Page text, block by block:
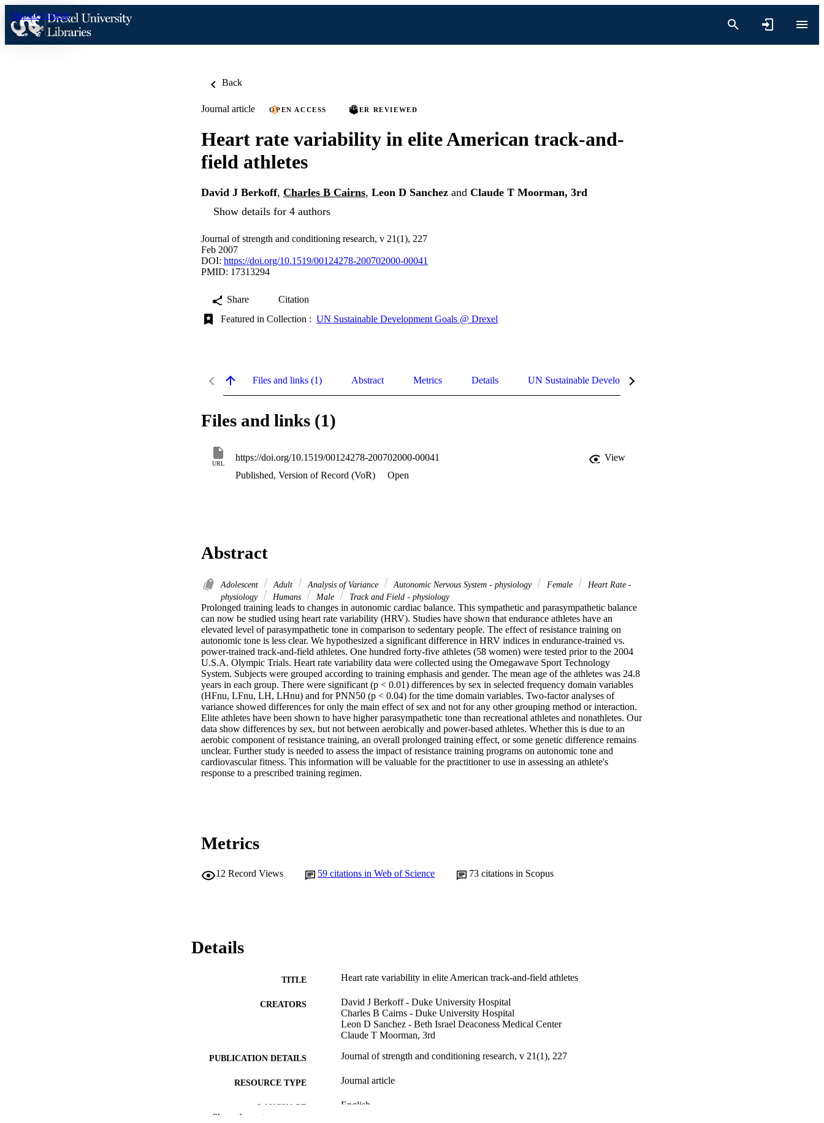
Skip to content
Back
Journal article OPEN ACCESS PEER REVIEWED
Heart rate variability in elite American track-and-
field athletes
David J Berkoff, Charles B Cairns, Leon D Sanchez and Claude T Moorman, 3rd
Show details for 4 authors
Journal of strength and conditioning research, v 21(1), 227
Feb 2007
DOI: https://doi.org/10.1519/00124278-200702000-00041
PMID: 17313294
Share
Citation
Featured in Collection : UN Sustainable Development Goals @ Drexel
Files and links (1) Abstract Metrics Details UN Sustainable Development Goals (SDGs)
Files and links (1)
URL
https://doi.org/10.1519/00124278-200702000-00041
View
Published, Version of Record (VoR)
Open
Abstract
Adolescent Adult Analysis of Variance Autonomic Nervous System - physiology Female
Heart Rate -
physiology
Humans Male Track and Field - physiology
Prolonged training leads to changes in autonomic cardiac balance. This sympathetic and parasympathetic balance
can now be studied using heart rate variability (HRV). Studies have shown that endurance athletes have an
elevated level of parasympathetic tone in comparison to sedentary people. The effect of resistance training on
autonomic tone is less clear. We hypothesized a significant difference in HRV indices in endurance-trained vs.
power-trained track-and-field athletes. One hundred forty-five athletes (58 women) were tested prior to the 2004
U.S.A. Olympic Trials. Heart rate variability data were collected using the Omegawave Sport Technology
System. Subjects were grouped according to training emphasis and gender. The mean age of the athletes was 24.8
years in each group. There were significant (p < 0.01) differences by sex in selected frequency domain variables
(HFnu, LFnu, LH, LHnu) and for PNN50 (p < 0.04) for the time domain variables. Two-factor analyses of
variance showed differences for only the main effect of sex and not for any other grouping method or interaction.
Elite athletes have been shown to have higher parasympathetic tone than recreational athletes and nonathletes. Our
data show differences by sex, but not between aerobically and power-based athletes. Whether this is due to an
aerobic component of resistance training, an overall prolonged training effect, or some genetic difference remains
unclear. Further study is needed to assess the impact of resistance training programs on autonomic tone and
cardiovascular fitness. This information will be valuable for the practitioner to use in assessing an athlete's
response to a prescribed training regimen.
Metrics
12 Record Views 59 citations in Web of Science 73 citations in Scopus
Details
TITLE Heart rate variability in elite American track-and-field athletes
CREATORS
David J Berkoff - Duke University Hospital
Charles B Cairns - Duke University Hospital
Leon D Sanchez - Beth Israel Deaconess Medical Center
Claude T Moorman, 3rd
PUBLICATION DETAILS Journal of strength and conditioning research, v 21(1), 227
RESOURCE TYPE Journal article
LANGUAGE English
Show the rest